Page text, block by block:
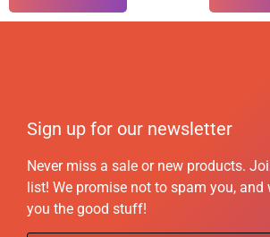
Sign up for our newsletter
Never miss a sale or new products.
list! We promise not to spam you, and
you the good stuff!